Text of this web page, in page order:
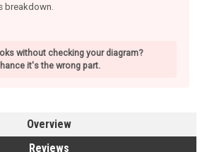
breakdown.
without checking your diagram?
it's the wrong part.
Overview
Reviews